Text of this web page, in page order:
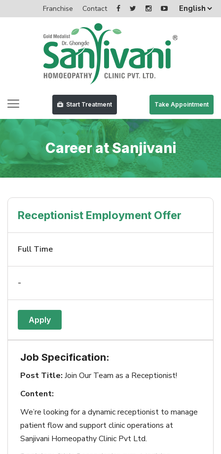
Franchise Contact
Start Treatment Take Appointment
Career at Sanjivani
Receptionist Employment Offer
Full Time
-
Apply
Job Specification:
Post Title: Join Our Team as a Receptionist!
Content:
We’re looking for a dynamic receptionist to manage
patient flow and support clinic operations at
Sanjivani Homeopathy Clinic Pvt Ltd.